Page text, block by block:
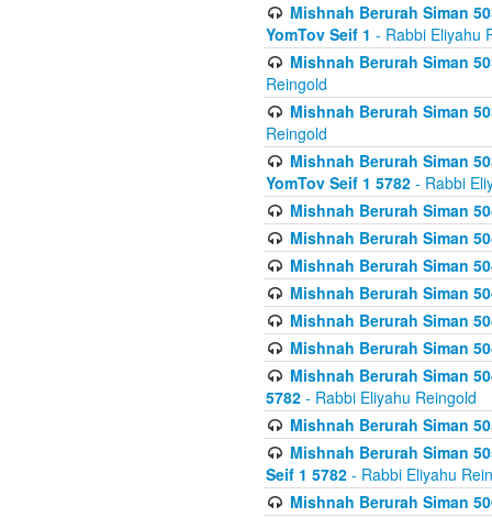
Mishnah Berurah Siman
YomTov Seif 1 - Rabbi Eliyahu
Mishnah Berurah Siman
Reingold
Mishnah Berurah Siman
Reingold
Mishnah Berurah Siman
YomTov Seif 1 5782 - Rabbi
Mishnah Berurah Siman
Mishnah Berurah Siman
Mishnah Berurah Siman
Mishnah Berurah Siman
Mishnah Berurah Siman
Mishnah Berurah Siman
Mishnah Berurah Siman
5782 - Rabbi Eliyahu Reingold
Mishnah Berurah Siman
Mishnah Berurah Siman
Seif 1 5782 - Rabbi Eliyahu
Mishnah Berurah Siman